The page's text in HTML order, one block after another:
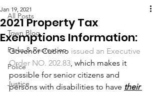
All Posts
Town Blog
Parks & Recreation
Police
Justice
2021 Property Tax
Exemptions Information:
Jan 19, 2021
Govenor Cuomo issued an Executive
Order NO. 202.83, which makes it
possible for senior citizens and
persons with disabilities to have their